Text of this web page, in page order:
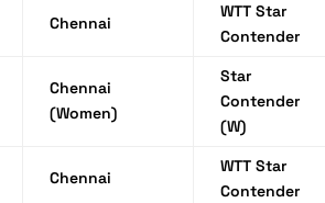
Chennai
WTT Star
Contender
Chennai
(Women)
Star
Contender
(W)
Chennai
WTT Star
Contender